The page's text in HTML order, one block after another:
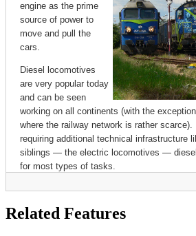
Related Features